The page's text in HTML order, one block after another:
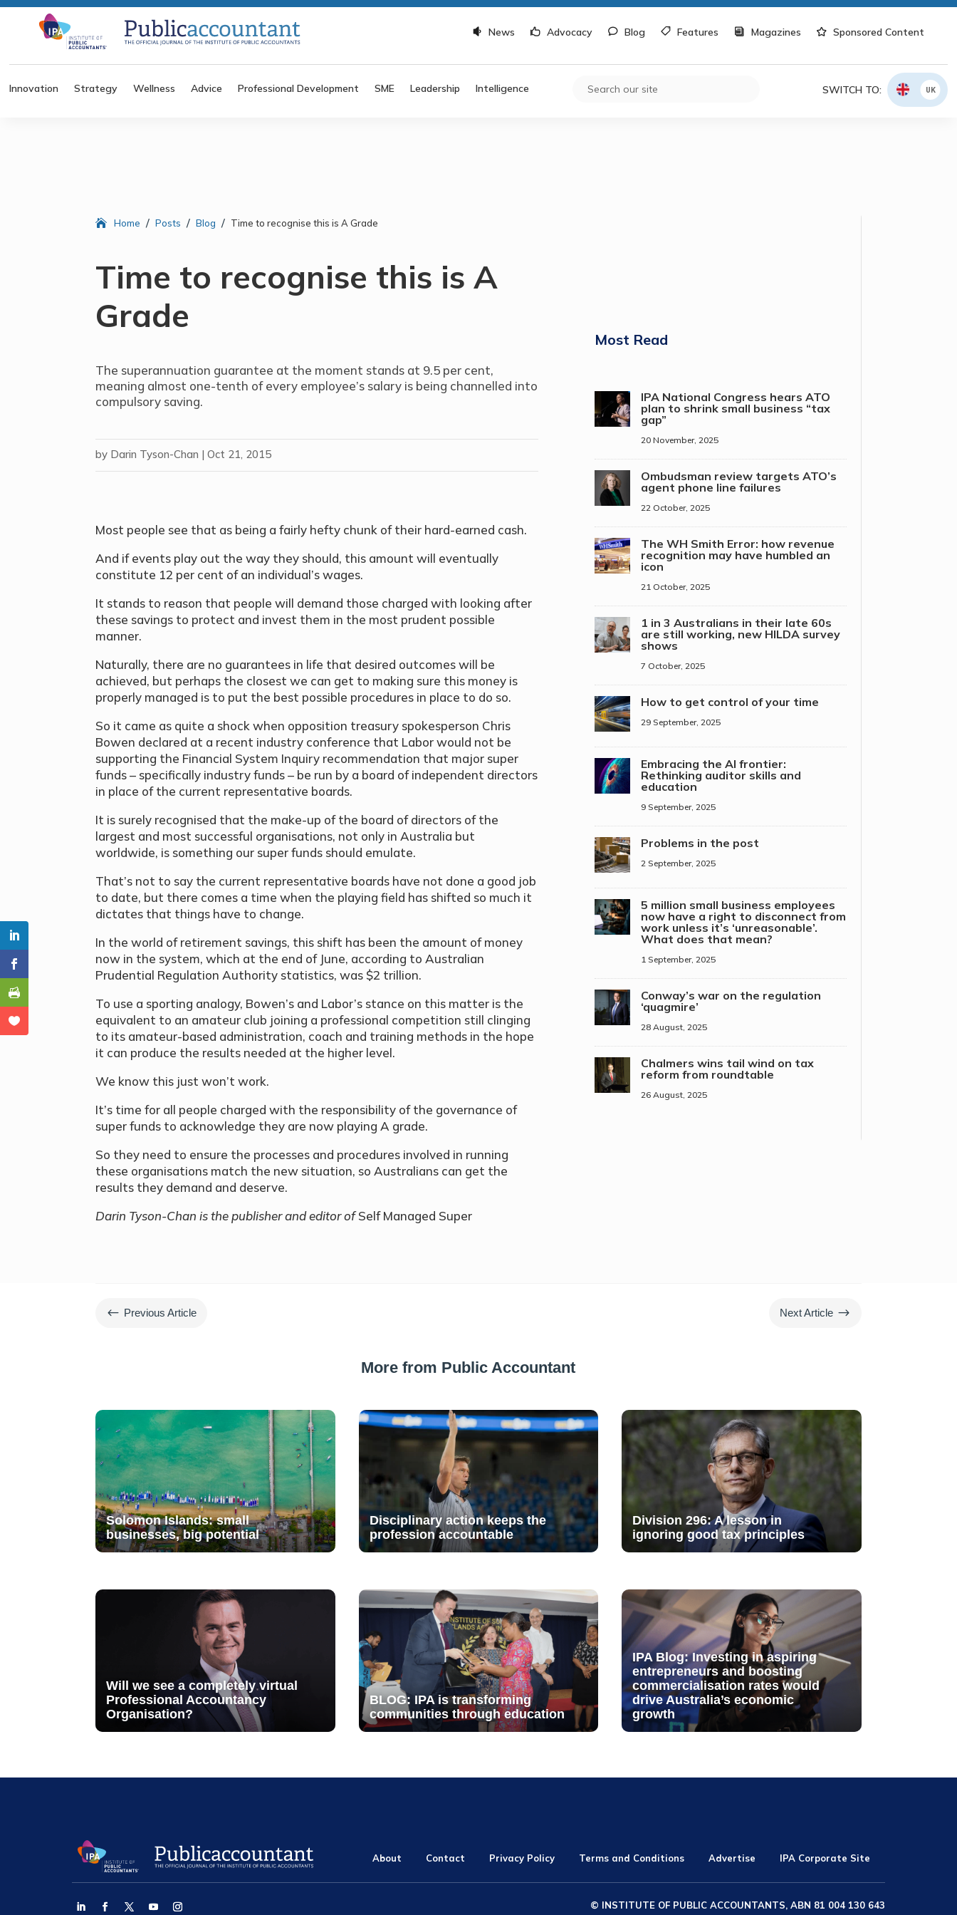
News Advocacy Blog Features Magazines Sponsored Content
Innovation Strategy Wellness Advice Professional Development SME Leadership Intelligence SWITCH TO: UK
Home / Posts / Blog / Time to recognise this is A Grade
Time to recognise this is A
Grade
The superannuation guarantee at the moment stands at 9.5 per cent,
meaning almost one-tenth of every employee’s salary is being channelled into
compulsory saving.
by Darin Tyson-Chan |Oct 21, 2015
Most people see that as being a fairly hefty chunk of their hard-earned cash.
And if events play out the way they should, this amount will eventually
constitute 12 per cent of an individual’s wages.
It stands to reason that people will demand those charged with looking after
these savings to protect and invest them in the most prudent possible
manner.
Naturally, there are no guarantees in life that desired outcomes will be
achieved, but perhaps the closest we can get to making sure this money is
properly managed is to put the best possible procedures in place to do so.
So it came as quite a shock when opposition treasury spokesperson Chris
Bowen declared at a recent industry conference that Labor would not be
supporting the Financial System Inquiry recommendation that major super
funds – specifically industry funds – be run by a board of independent directors
in place of the current representative boards.
It is surely recognised that the make-up of the board of directors of the
largest and most successful organisations, not only in Australia but
worldwide, is something our super funds should emulate.
That’s not to say the current representative boards have not done a good job
to date, but there comes a time when the playing field has shifted so much it
dictates that things have to change.
In the world of retirement savings, this shift has been the amount of money
now in the system, which at the end of June, according to Australian
Prudential Regulation Authority statistics, was $2 trillion.
To use a sporting analogy, Bowen’s and Labor’s stance on this matter is the
equivalent to an amateur club joining a professional competition still clinging
to its amateur-based administration, coach and training methods in the hope
it can produce the results needed at the higher level.
We know this just won’t work.
It’s time for all people charged with the responsibility of the governance of
super funds to acknowledge they are now playing A grade.
So they need to ensure the processes and procedures involved in running
these organisations match the new situation, so Australians can get the
results they demand and deserve.
Darin Tyson-Chan is the publisher and editor ofSelf Managed Super
Most Read
IPA National Congress hears ATO
plan to shrink small business “tax
gap”
20 November, 2025
Ombudsman review targets ATO’s
agent phone line failures
22 October, 2025
The WH Smith Error: how revenue
recognition may have humbled an
icon
21 October, 2025
1 in 3 Australians in their late 60s
are still working, new HILDA survey
shows
7 October, 2025
How to get control of your time
29 September, 2025
Embracing the AI frontier:
Rethinking auditor skills and
education
9 September, 2025
Problems in the post
2 September, 2025
5 million small business employees
now have a right to disconnect from
work unless it’s ‘unreasonable’.
What does that mean?
1 September, 2025
Conway’s war on the regulation
‘quagmire’
28 August, 2025
Chalmers wins tail wind on tax
reform from roundtable
26 August, 2025
# Previous Article Next Article $
More from Public Accountant
Solomon Islands: small
businesses, big potential
Disciplinary action keeps the
profession accountable
Division 296: A lesson in
ignoring good tax principles
Will we see a completely virtual
Professional Accountancy
Organisation?
BLOG: IPA is transforming
communities through education
IPA Blog: Investing in aspiring
entrepreneurs and boosting
commercialisation rates would
drive Australia’s economic
growth
About Contact Privacy Policy Terms and Conditions Advertise IPA Corporate Site
© INSTITUTE OF PUBLIC ACCOUNTANTS, ABN 81 004 130 643